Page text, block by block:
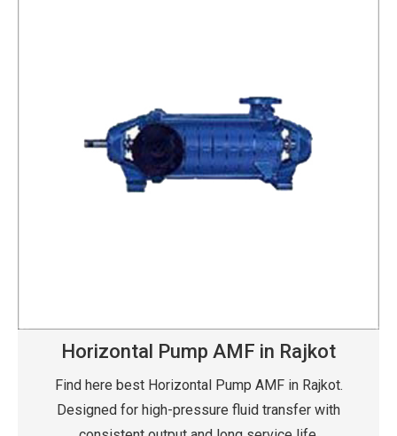
Horizontal Pump AMF in Rajkot
Find here best Horizontal Pump AMF in Rajkot.
Designed for high-pressure fluid transfer with